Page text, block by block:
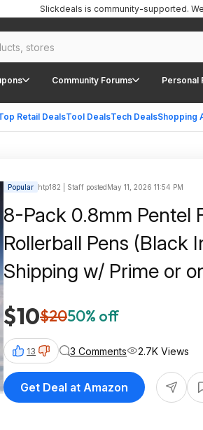
Community Forums Personal
Retail DealsTool DealsTech DealsShopping
Slickdeals is community-supported.
Popular htp182 | Staff postedMay 11, 2026 11:54 PM
8-Pack 0.8mm Pentel
Rollerball Pens (Black
Shipping w/ Prime or
$10$2050% off
13 3 Comments 2.7K Views
Get Deal at Amazon